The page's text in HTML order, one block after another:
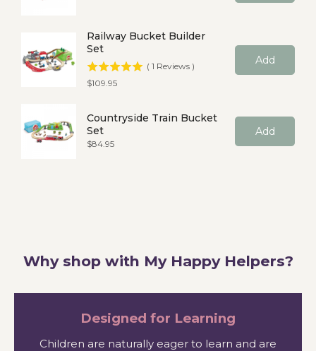
Railway Bucket Builder
Set
( 1 Reviews )
Price
$109.95
Add
Countryside Train Bucket
Set
Price
$84.95
Add
Why shop with My Happy Helpers?
Designed for Learning
Children are naturally eager to learn and are